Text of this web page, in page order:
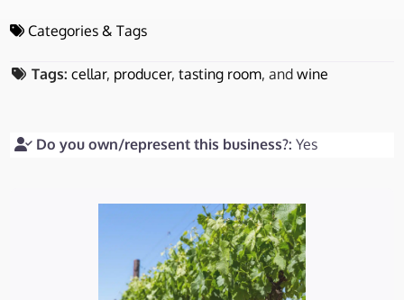
Categories & Tags
Tags:cellar, producer,tasting room, andwine
Do you own/represent this business?: Yes